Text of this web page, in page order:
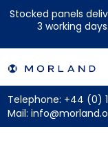
Stocked panels
3 working
Telephone: +44 (0)
Mail: